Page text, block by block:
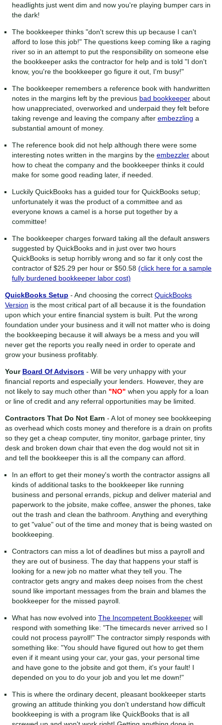
headlights just went dim and now you're playing bumper cars in
the dark!
The bookkeeper thinks "don't screw this up because I can't
afford to lose this job!" The questions keep coming like a raging
river so in an attempt to put the responsibility on someone else
the bookkeeper asks the contractor for help and is told "I don't
know, you're the bookkeeper go figure it out, I'm busy!"
The bookkeeper remembers a reference book with handwritten
notes in the margins left by the previous bad bookkeeper about
how unappreciated, overworked and underpaid they felt before
taking revenge and leaving the company after embezzling a
substantial amount of money.
The reference book did not help although there were some
interesting notes written in the margins by the embezzler about
how to cheat the company and the bookkeeper thinks it could
make for some good reading later, if needed.
Luckily QuickBooks has a guided tour for QuickBooks setup;
unfortunately it was the product of a committee and as
everyone knows a camel is a horse put together by a
committee!
The bookkeeper charges forward taking all the default answers
suggested by QuickBooks and in just over two hours
QuickBooks is setup horribly wrong and so far it only cost the
contractor of $25.29 per hour or $50.58 (click here for a sample
fully burdened bookkeeper labor cost)
QuickBooks Setup - And choosing the correct QuickBooks
Version is the most critical part of all because it is the foundation
upon which your entire financial system is built. Put the wrong
foundation under your business and it will not matter who is doing
the bookkeeping because it will always be a mess and you will
never get the reports you really need in order to operate and
grow your business profitably.
Your Board Of Advisors - Will be very unhappy with your
financial reports and especially your lenders. However, they are
not likely to say much other than "NO" when you apply for a loan
or line of credit and any referral opportunities may be limited.
Contractors That Do Not Earn - A lot of money see bookkeeping
as overhead which costs money and therefore is a drain on profits
so they get a cheap computer, tiny monitor, garbage printer, tiny
desk and broken down chair that even the dog would not sit in
and tell the bookkeeper this is all the company can afford.
In an effort to get their money's worth the contractor assigns all
kinds of additional tasks to the bookkeeper like running
business and personal errands, pickup and deliver material and
paperwork to the jobsite, make coffee, answer the phones, take
out the trash and clean the bathroom. Anything and everything
to get "value" out of the time and money that is being wasted on
bookkeeping.
Contractors can miss a lot of deadlines but miss a payroll and
they are out of business. The day that happens your staff is
looking for a new job no matter what they tell you. The
contractor gets angry and makes deep noises from the chest
sound like important messages from the brain and blames the
bookkeeper for the missed payroll.
What has now evolved into The Incompetent Bookkeeper will
respond with something like: "The timecards never arrived so I
could not process payroll!" The contractor simply responds with
something like: "You should have figured out how to get them
even if it meant using your car, your gas, your personal time
and have gone to the jobsite and got them, it's your fault! I
depended on you to do your job and you let me down!"
This is where the ordinary decent, pleasant bookkeeper starts
growing an attitude thinking you don't understand how difficult
bookkeeping is with a program like QuickBooks that is all